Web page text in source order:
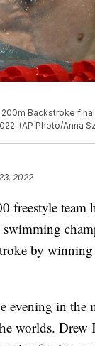
Backstroke final
(AP Photo/Anna
2022
team
by
in the
worlds. Drew